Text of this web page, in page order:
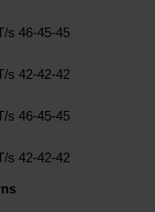
s 46-45-45
s 42-42-42
s 46-45-45
s 42-42-42